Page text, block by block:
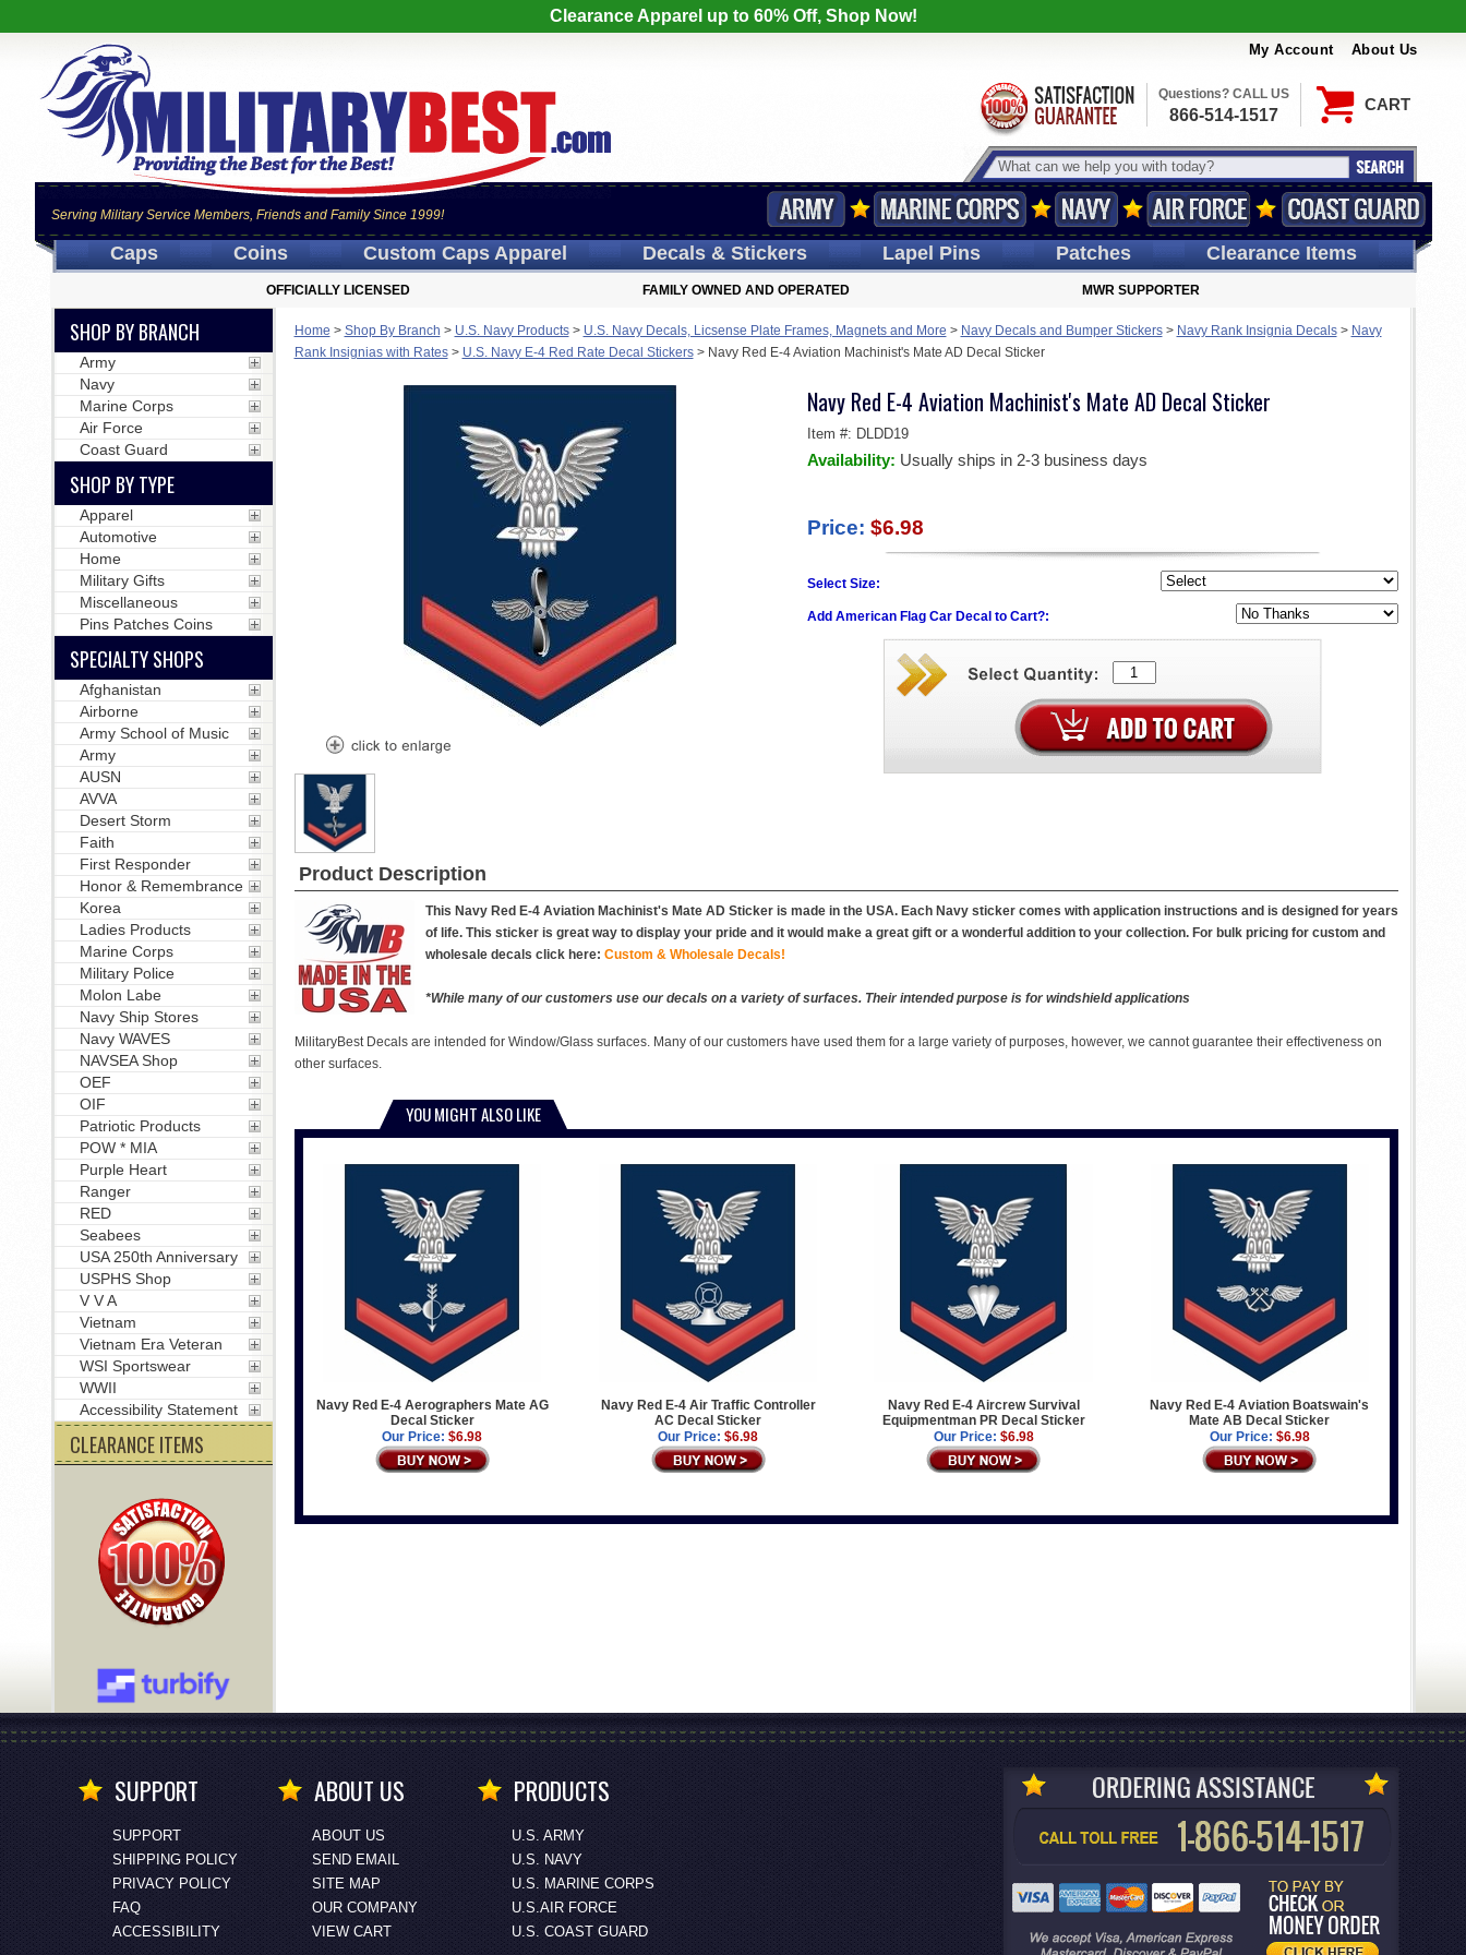
Clearance Apparel up to 60% Off, Shop Now!
My Account About Us
CART
Serving Military Service Members, Friends and Family Since 1999!
Questions? CALL US
866-514-1517
Caps Coins Custom CapsApparel Decals& Stickers LapelPins Patches Clearance Items
OFFICIALLY LICENSED FAMILY OWNED AND OPERATED MWR SUPPORTER
Home > Shop By Branch > U.S. Navy Products> U.S. Navy Decals, Licsense Plate Frames, Magnets and More > Navy Decals and Bumper Stickers> Navy Rank Insignia Decals> Navy
Rank Insignias with Rates> U.S. Navy E-4 Red Rate Decal Stickers> Navy Red E-4 Aviation Machinist's Mate AD Decal Sticker
Navy Red E-4 Aviation Machinist's Mate AD Decal Sticker
Item #: DLDD19
Availability: Usually ships in 2-3 business days
Price: $6.98
Select Size:
Add American Flag Car Decal to Cart?:
Product Description
This Navy Red E-4 Aviation Machinist's Mate AD Sticker is made in the USA. Each Navy sticker comes with application instructions and is designed for years
of life. This sticker is great way to display your pride and it would make a great gift or a wonderful addition to your collection. For bulk pricing for custom and
wholesale decals click here: Custom & Wholesale Decals!
*While many of our customers use our decals on a variety of surfaces. Their intended purpose is for windshield applications
MilitaryBest Decals are intended for Window/Glass surfaces. Many of our customers have used them for a large variety of purposes, however, we cannot guarantee their effectiveness on
other surfaces.
YOU MIGHT ALSO LIKE
Navy Red E-4 Aerographers Mate AG
Decal Sticker
Our Price: $6.98
Navy Red E-4 Air Traffic Controller
AC Decal Sticker
Our Price: $6.98
Navy Red E-4 Aircrew Survival
Equipmentman PR Decal Sticker
Our Price: $6.98
Navy Red E-4 Aviation Boatswain's
Mate AB Decal Sticker
Our Price: $6.98
SHOP BY BRANCH
Army
Navy
Marine Corps
Air Force
Coast Guard
SHOP BY TYPE
Apparel
Automotive
Home
Military Gifts
Miscellaneous
Pins Patches Coins
SPECIALTY SHOPS
Afghanistan
Airborne
Army School of Music
Army
AUSN
AVVA
Desert Storm
Faith
First Responder
Honor & Remembrance
Korea
Ladies Products
Marine Corps
Military Police
Molon Labe
Navy Ship Stores
Navy WAVES
NAVSEA Shop
OEF
OIF
Patriotic Products
POW * MIA
Purple Heart
Ranger
RED
Seabees
USA 250th Anniversary
USPHS Shop
V V A
Vietnam
Vietnam Era Veteran
WSI Sportswear
WWII
Accessibility Statement
CLEARANCE ITEMS
SUPPORT
SUPPORT
SHIPPING POLICY
PRIVACY POLICY
FAQ
ACCESSIBILITY
ABOUT US
ABOUT US
SEND EMAIL
SITE MAP
OUR COMPANY
VIEW CART
PRODUCTS
U.S. ARMY
U.S. NAVY
U.S. MARINE CORPS
U.S.AIR FORCE
U.S. COAST GUARD